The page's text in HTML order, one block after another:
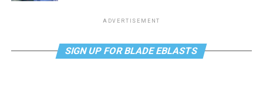
ADVERTISEMENT
SIGN UP FOR BLADE EBLASTS